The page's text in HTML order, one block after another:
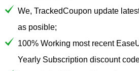
We, TrackedCoupon update
as posible;
100% Working most recent
Yearly Subscription discount